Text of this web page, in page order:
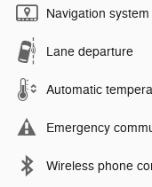
Navigation system
Lane departure
Automatic
Emergency
Wireless phone